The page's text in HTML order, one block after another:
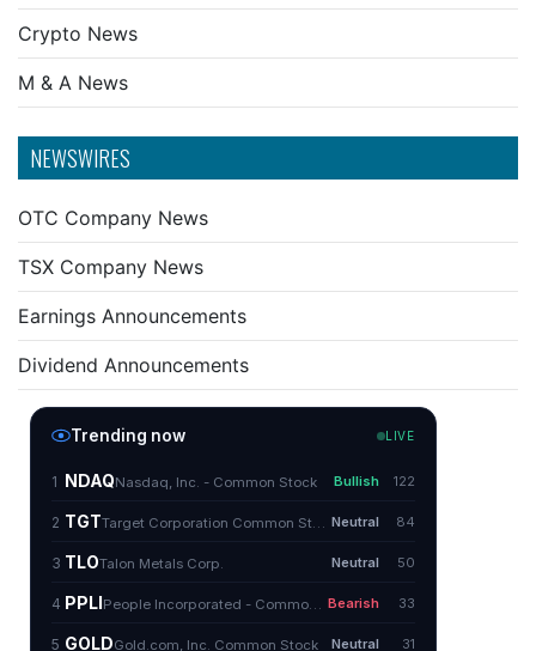
Crypto News
M & A News
NEWSWIRES
OTC Company News
TSX Company News
Earnings Announcements
Dividend Announcements